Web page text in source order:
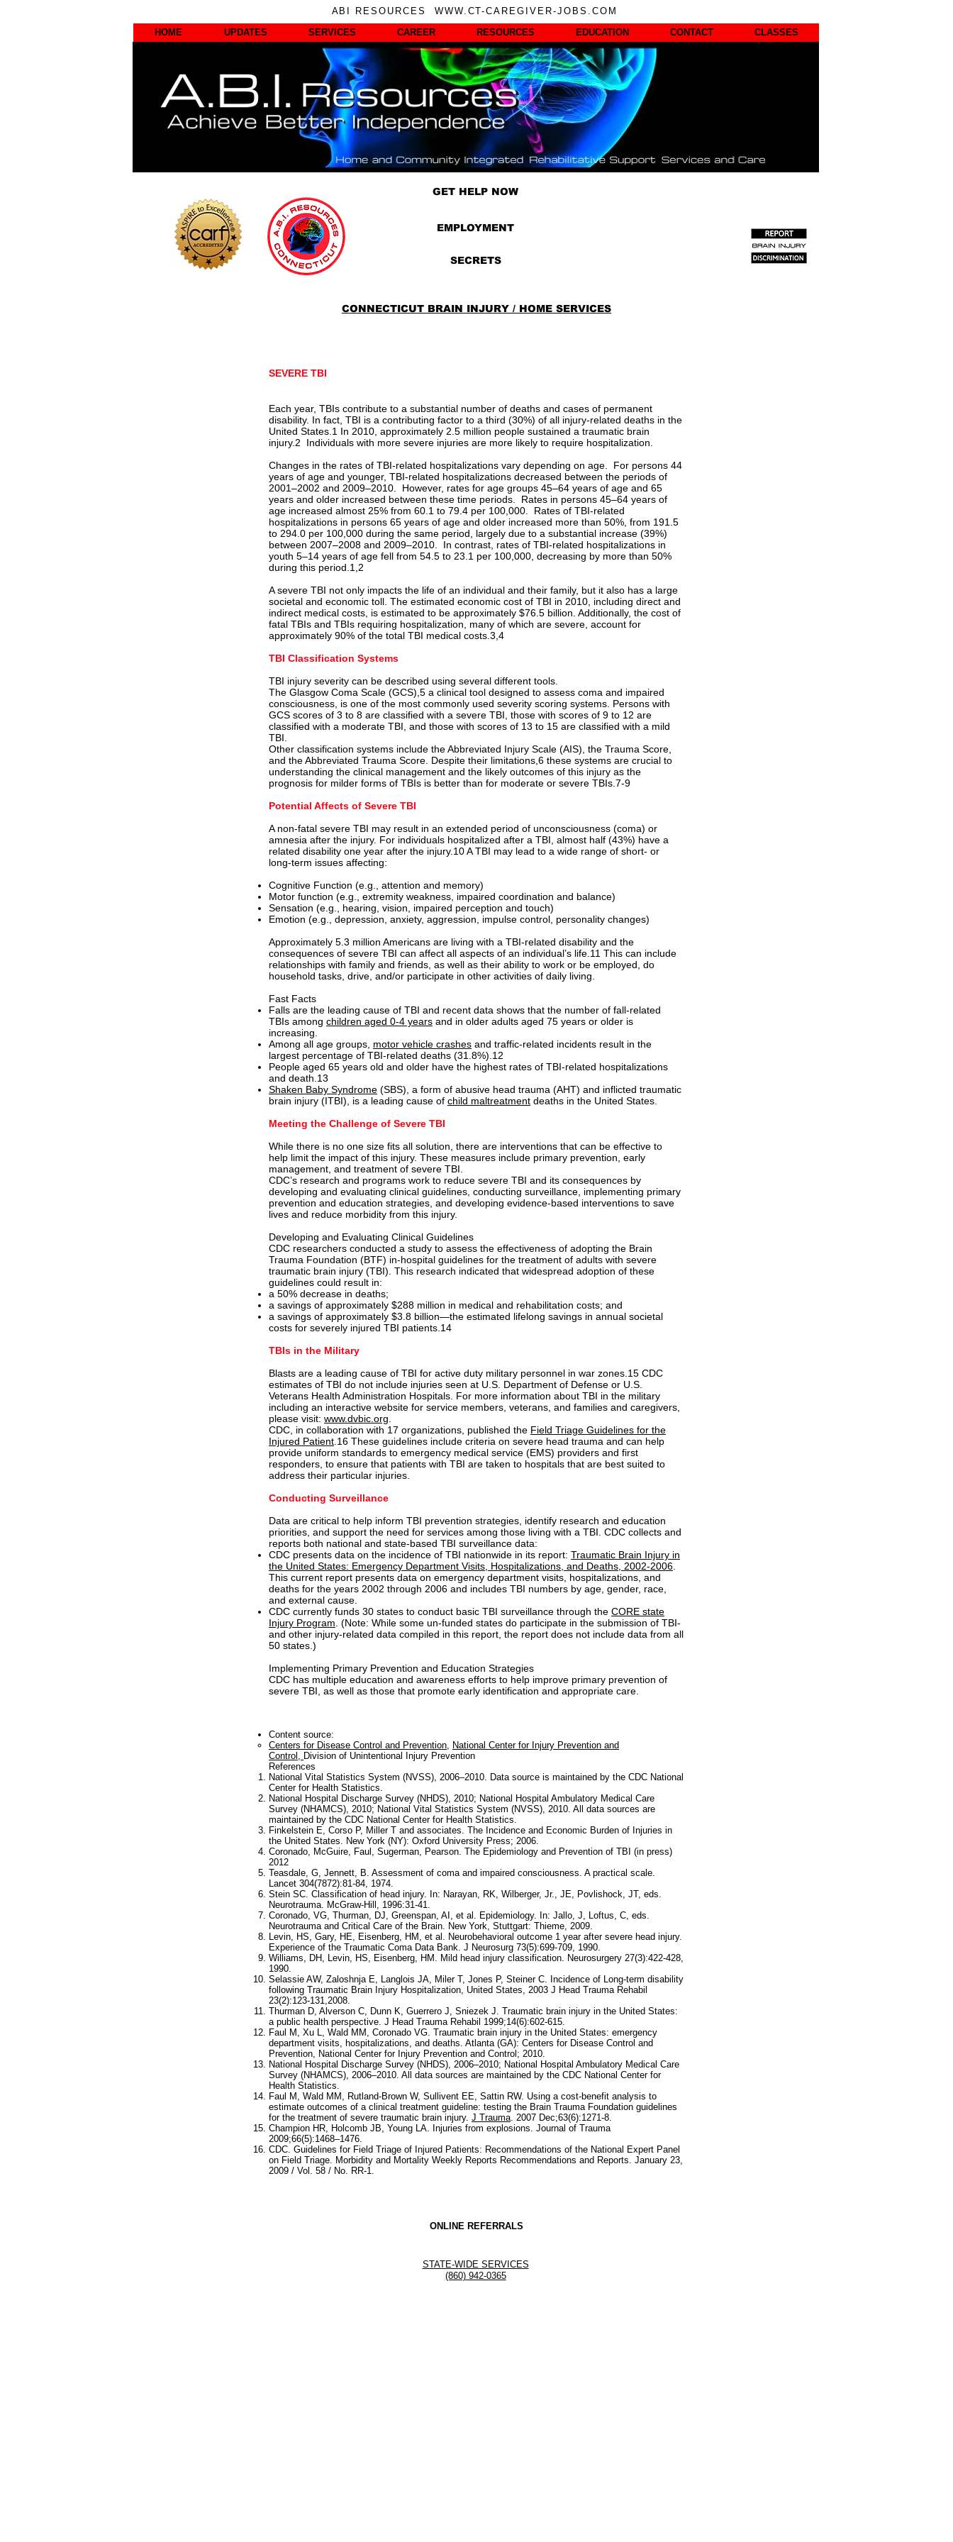
ABI RESOURCES WWW.CT-CAREGIVER-JOBS.COM
HOME
UPDATES SERVICES CAREER RESOURCES EDUCATION CONTACT CLASSES
GET HELP NOW
EMPLOYMENT
SECRETS
CONNECTICUT BRAIN INJURY / HOME SERVICES
SEVERE TBI
Each year, TBIs contribute to a substantial number of deaths and cases of permanent
disability. In fact, TBI is a contributing factor to a third (30%) of all injury-related deaths in the
United States.1 In 2010, approximately 2.5 million people sustained a traumatic brain
injury.2 Individuals with more severe injuries are more likely to require hospitalization.
Changes in the rates of TBI-related hospitalizations vary depending on age. For persons 44
years of age and younger, TBI-related hospitalizations decreased between the periods of
2001–2002 and 2009–2010. However, rates for age groups 45–64 years of age and 65
years and older increased between these time periods. Rates in persons 45–64 years of
age increased almost 25% from 60.1 to 79.4 per 100,000. Rates of TBI-related
hospitalizations in persons 65 years of age and older increased more than 50%, from 191.5
to 294.0 per 100,000 during the same period, largely due to a substantial increase (39%)
between 2007–2008 and 2009–2010. In contrast, rates of TBI-related hospitalizations in
youth 5–14 years of age fell from 54.5 to 23.1 per 100,000, decreasing by more than 50%
during this period.1,2
A severe TBI not only impacts the life of an individual and their family, but it also has a large
societal and economic toll. The estimated economic cost of TBI in 2010, including direct and
indirect medical costs, is estimated to be approximately $76.5 billion. Additionally, the cost of
fatal TBIs and TBIs requiring hospitalization, many of which are severe, account for
approximately 90% of the total TBI medical costs.3,4
TBI Classification Systems
TBI injury severity can be described using several different tools.
The Glasgow Coma Scale (GCS),5 a clinical tool designed to assess coma and impaired
consciousness, is one of the most commonly used severity scoring systems. Persons with
GCS scores of 3 to 8 are classified with a severe TBI, those with scores of 9 to 12 are
classified with a moderate TBI, and those with scores of 13 to 15 are classified with a mild
TBI.
Other classification systems include the Abbreviated Injury Scale (AIS), the Trauma Score,
and the Abbreviated Trauma Score. Despite their limitations,6 these systems are crucial to
understanding the clinical management and the likely outcomes of this injury as the
prognosis for milder forms of TBIs is better than for moderate or severe TBIs.7-9
Potential Affects of Severe TBI
A non-fatal severe TBI may result in an extended period of unconsciousness (coma) or
amnesia after the injury. For individuals hospitalized after a TBI, almost half (43%) have a
related disability one year after the injury.10 A TBI may lead to a wide range of short- or
long-term issues affecting:
Cognitive Function (e.g., attention and memory)
Motor function (e.g., extremity weakness, impaired coordination and balance)
Sensation (e.g., hearing, vision, impaired perception and touch)
Emotion (e.g., depression, anxiety, aggression, impulse control, personality changes)
Approximately 5.3 million Americans are living with a TBI-related disability and the
consequences of severe TBI can affect all aspects of an individual’s life.11 This can include
relationships with family and friends, as well as their ability to work or be employed, do
household tasks, drive, and/or participate in other activities of daily living.
Fast Facts
Falls are the leading cause of TBI and recent data shows that the number of fall-related
TBIs among children aged 0-4 years and in older adults aged 75 years or older is
increasing.
Among all age groups, motor vehicle crashes and traffic-related incidents result in the
largest percentage of TBI-related deaths (31.8%).12
People aged 65 years old and older have the highest rates of TBI-related hospitalizations
and death.13
Shaken Baby Syndrome (SBS), a form of abusive head trauma (AHT) and inflicted traumatic
brain injury (ITBI), is a leading cause of child maltreatment deaths in the United States.
Meeting the Challenge of Severe TBI
While there is no one size fits all solution, there are interventions that can be effective to
help limit the impact of this injury. These measures include primary prevention, early
management, and treatment of severe TBI.
CDC’s research and programs work to reduce severe TBI and its consequences by
developing and evaluating clinical guidelines, conducting surveillance, implementing primary
prevention and education strategies, and developing evidence-based interventions to save
lives and reduce morbidity from this injury.
Developing and Evaluating Clinical Guidelines
CDC researchers conducted a study to assess the effectiveness of adopting the Brain
Trauma Foundation (BTF) in-hospital guidelines for the treatment of adults with severe
traumatic brain injury (TBI). This research indicated that widespread adoption of these
guidelines could result in:
a 50% decrease in deaths;
a savings of approximately $288 million in medical and rehabilitation costs; and
a savings of approximately $3.8 billion—the estimated lifelong savings in annual societal
costs for severely injured TBI patients.14
TBIs in the Military
Blasts are a leading cause of TBI for active duty military personnel in war zones.15 CDC
estimates of TBI do not include injuries seen at U.S. Department of Defense or U.S.
Veterans Health Administration Hospitals. For more information about TBI in the military
including an interactive website for service members, veterans, and families and caregivers,
please visit: www.dvbic.org
CDC, in collaboration with 17 organizations, published the Field Triage Guidelines for the
Injured Patient .16 These guidelines include criteria on severe head trauma and can help
provide uniform standards to emergency medical service (EMS) providers and first
responders, to ensure that patients with TBI are taken to hospitals that are best suited to
address their particular injuries.
Conducting Surveillance
Data are critical to help inform TBI prevention strategies, identify research and education
priorities, and support the need for services among those living with a TBI. CDC collects and
reports both national and state-based TBI surveillance data:
CDC presents data on the incidence of TBI nationwide in its report: Traumatic Brain Injury in
the United States: Emergency Department Visits, Hospitalizations, and Deaths, 2002-2006
This current report presents data on emergency department visits, hospitalizations, and
deaths for the years 2002 through 2006 and includes TBI numbers by age, gender, race,
and external cause.
CDC currently funds 30 states to conduct basic TBI surveillance through the CORE state
Injury Program . (Note: While some un-funded states do participate in the submission of TBI-
and other injury-related data compiled in this report, the report does not include data from all
50 states.)
Implementing Primary Prevention and Education Strategies
CDC has multiple education and awareness efforts to help improve primary prevention of
severe TBI, as well as those that promote early identification and appropriate care.
Content source:
Centers for Disease Control and Prevention, National Center for Injury Prevention and
Control, Division of Unintentional Injury Prevention
References
National Vital Statistics System (NVSS), 2006–2010. Data source is maintained by the CDC National
Center for Health Statistics.
National Hospital Discharge Survey (NHDS), 2010; National Hospital Ambulatory Medical Care
Survey (NHAMCS), 2010; National Vital Statistics System (NVSS), 2010. All data sources are
maintained by the CDC National Center for Health Statistics.
Finkelstein E, Corso P, Miller T and associates. The Incidence and Economic Burden of Injuries in
the United States. New York (NY): Oxford University Press; 2006.
Coronado, McGuire, Faul, Sugerman, Pearson. The Epidemiology and Prevention of TBI (in press)
2012
Teasdale, G, Jennett, B. Assessment of coma and impaired consciousness. A practical scale.
Lancet 304(7872):81-84, 1974.
Stein SC. Classification of head injury. In: Narayan, RK, Wilberger, Jr., JE, Povlishock, JT, eds.
Neurotrauma. McGraw-Hill, 1996:31-41.
Coronado, VG, Thurman, DJ, Greenspan, AI, et al. Epidemiology. In: Jallo, J, Loftus, C, eds.
Neurotrauma and Critical Care of the Brain. New York, Stuttgart: Thieme, 2009.
Levin, HS, Gary, HE, Eisenberg, HM, et al. Neurobehavioral outcome 1 year after severe head injury.
Experience of the Traumatic Coma Data Bank. J Neurosurg 73(5):699-709, 1990.
Williams, DH, Levin, HS, Eisenberg, HM. Mild head injury classification. Neurosurgery 27(3):422-428,
1990.
Selassie AW, Zaloshnja E, Langlois JA, Miler T, Jones P, Steiner C. Incidence of Long-term disability
following Traumatic Brain Injury Hospitalization, United States, 2003 J Head Trauma Rehabil
23(2):123-131,2008.
Thurman D, Alverson C, Dunn K, Guerrero J, Sniezek J. Traumatic brain injury in the United States:
a public health perspective. J Head Trauma Rehabil 1999;14(6):602-615.
Faul M, Xu L, Wald MM, Coronado VG. Traumatic brain injury in the United States: emergency
department visits, hospitalizations, and deaths. Atlanta (GA): Centers for Disease Control and
Prevention, National Center for Injury Prevention and Control; 2010.
National Hospital Discharge Survey (NHDS), 2006–2010; National Hospital Ambulatory Medical Care
Survey (NHAMCS), 2006–2010. All data sources are maintained by the CDC National Center for
Health Statistics.
Faul M, Wald MM, Rutland-Brown W, Sullivent EE, Sattin RW. Using a cost-benefit analysis to
estimate outcomes of a clinical treatment guideline: testing the Brain Trauma Foundation guidelines
for the treatment of severe traumatic brain injury. J Trauma. 2007 Dec;63(6):1271-8.
Champion HR, Holcomb JB, Young LA. Injuries from explosions. Journal of Trauma
2009;66(5):1468–1476.
CDC. Guidelines for Field Triage of Injured Patients: Recommendations of the National Expert Panel
on Field Triage. Morbidity and Mortality Weekly Reports Recommendations and Reports. January 23,
2009 / Vol. 58 / No. RR-1.
ONLINE REFERRALS
STATE-WIDE SERVICES
(860) 942-0365